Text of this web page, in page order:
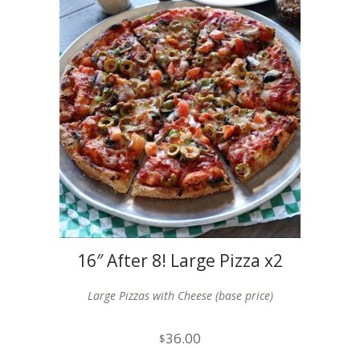
16″ After 8! Large Pizza x2
Large Pizzas with Cheese (base price)
$36.00